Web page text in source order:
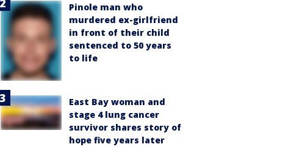
Pinole man who
murdered ex-girlfriend
in front of their child
sentenced to 50 years
to life
East Bay woman and
stage 4 lung cancer
survivor shares story of
hope five years later